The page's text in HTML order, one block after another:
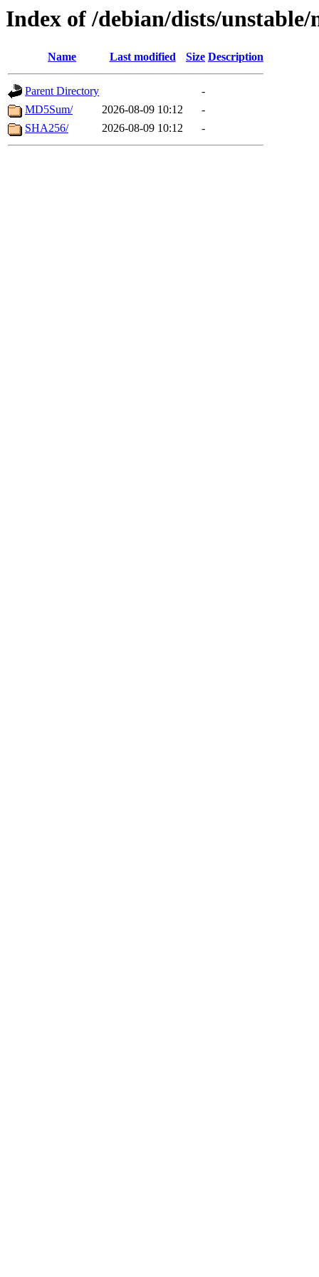
Index of /debian/dists/
Name Last modified Size Description
Parent Directory
-
MD5Sum/
2026-08-09 10:12
-
SHA256/
2026-08-09 10:12 -